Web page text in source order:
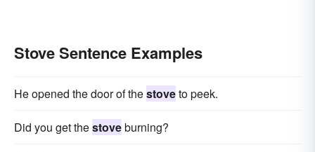
Stove Sentence Examples
He opened the door of thestoveto peek.
Did you get thestoveburning?